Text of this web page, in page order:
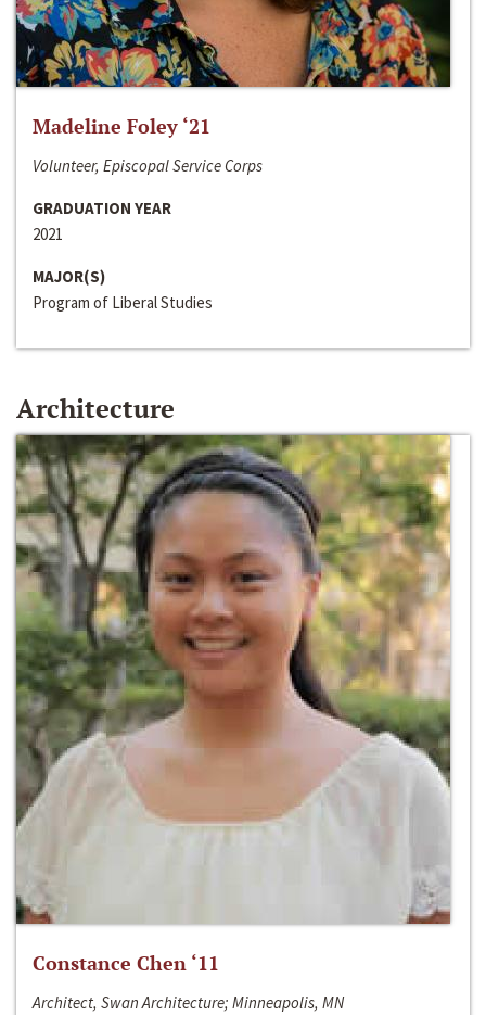
Madeline Foley ‘21
Volunteer, Episcopal Service Corps
GRADUATION YEAR
2021
MAJOR(S)
Program of Liberal Studies
Architecture
Constance Chen ‘11
Architect, Swan Architecture; Minneapolis, MN